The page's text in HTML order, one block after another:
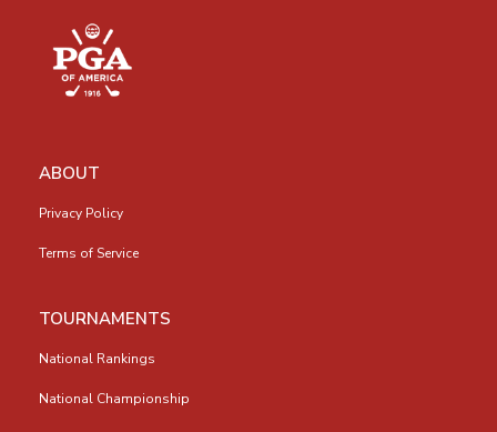
ABOUT
Privacy Policy
Terms of Service
TOURNAMENTS
National Rankings
National Championship